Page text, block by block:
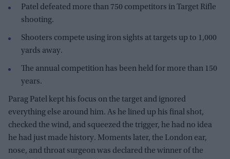
Patel defeated more than 750 competitors in Target Rifle
shooting.
Shooters compete using iron sights at targets up to 1,000
yards away.
The annual competition has been held for more than 150
years.
Parag Patel kept his focus on the target and ignored
everything else around him. As he lined up his final shot,
checked the wind, and squeezed the trigger, he had no idea
he had just made history. Moments later, the London ear,
nose, and throat surgeon was declared the winner of the